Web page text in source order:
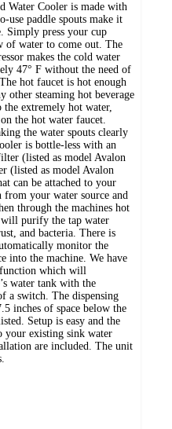
Water Cooler is made with
use paddle spouts make it
Simply press your cup
of water to come out. The
makes the cold water
47° F without the need of
hot faucet is hot enough
other steaming hot beverage
extremely hot water,
the hot water faucet.
the water spouts clearly
is bottle-less with an
(listed as model Avalon
(listed as model Avalon
can be attached to your
from your water source and
through the machines hot
purify the tap water
and bacteria. There is
monitor the
into the machine. We have
function which will
water tank with the
a switch. The dispensing
inches of space below the
Setup is easy and the
your existing sink water
are included. The unit